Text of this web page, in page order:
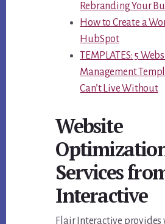
Rebranding Your
How to Create a
HubSpot
TEMPLATES: 5
Management
Can’t Live Without
Website
Services
Interactive
Flair Interactive provides